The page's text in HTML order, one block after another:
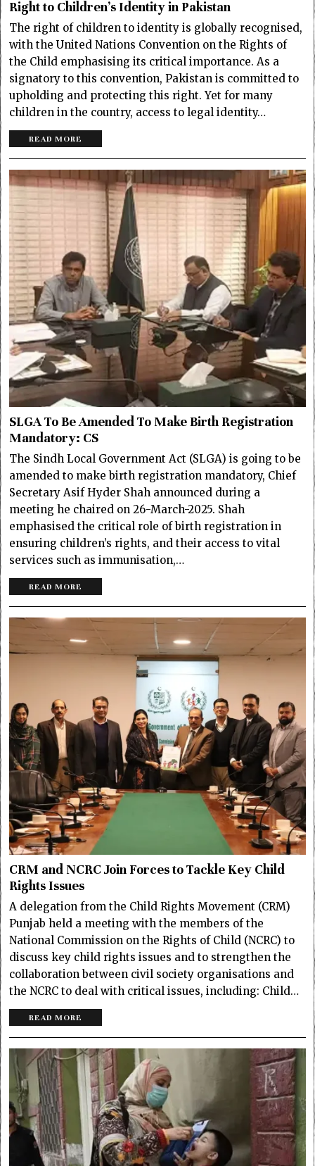
Right to Children’s Identity in Pakistan
The right of children to identity is globally recognised,
with the United Nations Convention on the Rights of
the Child emphasising its critical importance. As a
signatory to this convention, Pakistan is committed to
upholding and protecting this right. Yet for many
children in the country, access to legal identity…
READ MORE
SLGA To Be Amended To Make Birth Registration
Mandatory: CS
The Sindh Local Government Act (SLGA) is going to be
amended to make birth registration mandatory, Chief
Secretary Asif Hyder Shah announced during a
meeting he chaired on 26-March-2025. Shah
emphasised the critical role of birth registration in
ensuring children’s rights, and their access to vital
services such as immunisation,…
READ MORE
CRM and NCRC Join Forces to Tackle Key Child
Rights Issues
A delegation from the Child Rights Movement (CRM)
Punjab held a meeting with the members of the
National Commission on the Rights of Child (NCRC) to
discuss key child rights issues and to strengthen the
collaboration between civil society organisations and
the NCRC to deal with critical issues, including: Child…
READ MORE